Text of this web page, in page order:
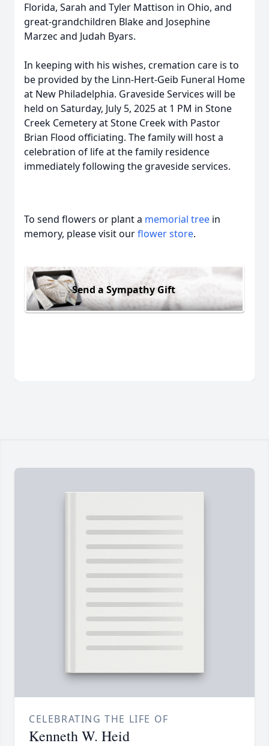
Florida, Sarah and Tyler Mattison in Ohio, and
great-grandchildren Blake and Josephine
Marzec and Judah Byars.
In keeping with his wishes, cremation care is to
be provided by the Linn-Hert-Geib Funeral Home
at New Philadelphia. Graveside Services will be
held on Saturday, July 5, 2025 at 1 PM in Stone
Creek Cemetery at Stone Creek with Pastor
Brian Flood officiating. The family will host a
celebration of life at the family residence
immediately following the graveside services.
To send flowers or plant a memorial tree in
memory, please visit ourflower store.
Send a Sympathy Gift
CELEBRATING THE LIFE OF
Kenneth W. Heid